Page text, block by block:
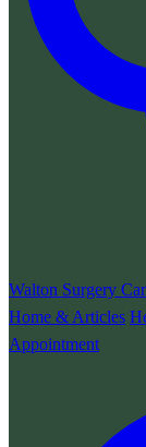
Walton Surgery
Home & Articles
Appointment